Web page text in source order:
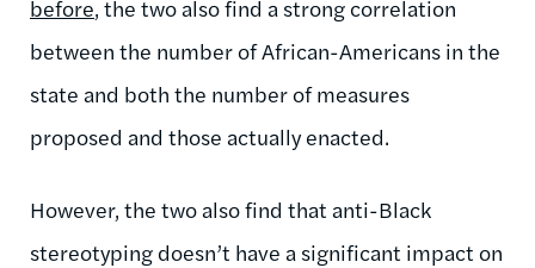
before, the two also find a strong correlation
between the number of African-Americans in the
state and both the number of measures
proposed and those actually enacted.
However, the two also find that anti-Black
stereotyping doesn’t have a significant impact on